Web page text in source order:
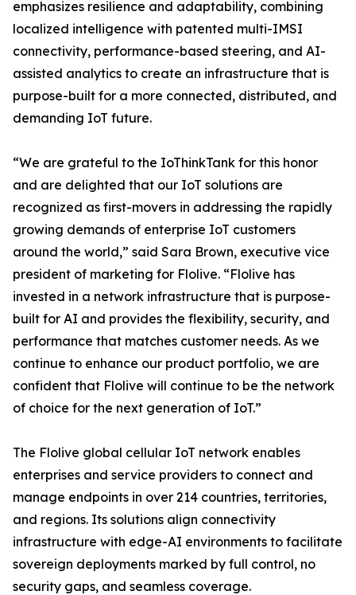
emphasizes resilience and adaptability, combining
localized intelligence with patented multi-IMSI
connectivity, performance-based steering, and AI-
assisted analytics to create an infrastructure that is
purpose-built for a more connected, distributed, and
demanding IoT future.
“We are grateful to the IoThinkTank for this honor
and are delighted that our IoT solutions are
recognized as first-movers in addressing the rapidly
growing demands of enterprise IoT customers
around the world,” said Sara Brown, executive vice
president of marketing for Flolive. “Flolive has
invested in a network infrastructure that is purpose-
built for AI and provides the flexibility, security, and
performance that matches customer needs. As we
continue to enhance our product portfolio, we are
confident that Flolive will continue to be the network
of choice for the next generation of IoT.”
The Flolive global cellular IoT network enables
enterprises and service providers to connect and
manage endpoints in over 214 countries, territories,
and regions. Its solutions align connectivity
infrastructure with edge-AI environments to facilitate
sovereign deployments marked by full control, no
security gaps, and seamless coverage.